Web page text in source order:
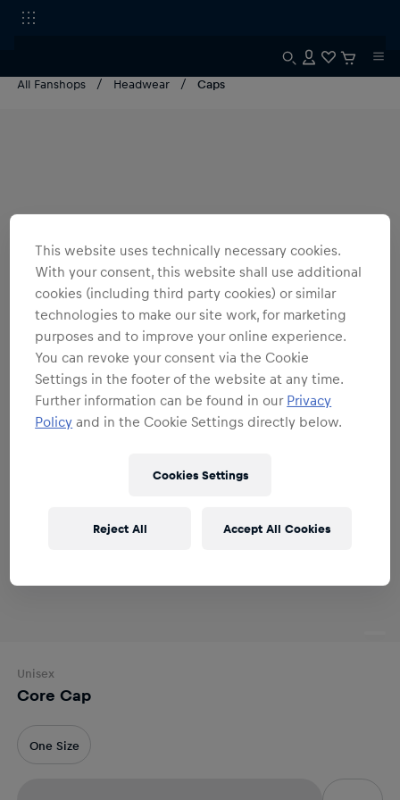
All Fanshops Headwear Caps
Unisex
Core Cap
One Size
This website uses technically necessary cookies.
With your consent, this website shall use additional
cookies (including third party cookies) or similar
technologies to make our site work, for marketing
purposes and to improve your online experience.
You can revoke your consent via the Cookie
Settings in the footer of the website at any time.
Further information can be found in our Privacy
Policy and in the Cookie Settings directly below.
Cookies Settings
Reject All Accept All Cookies